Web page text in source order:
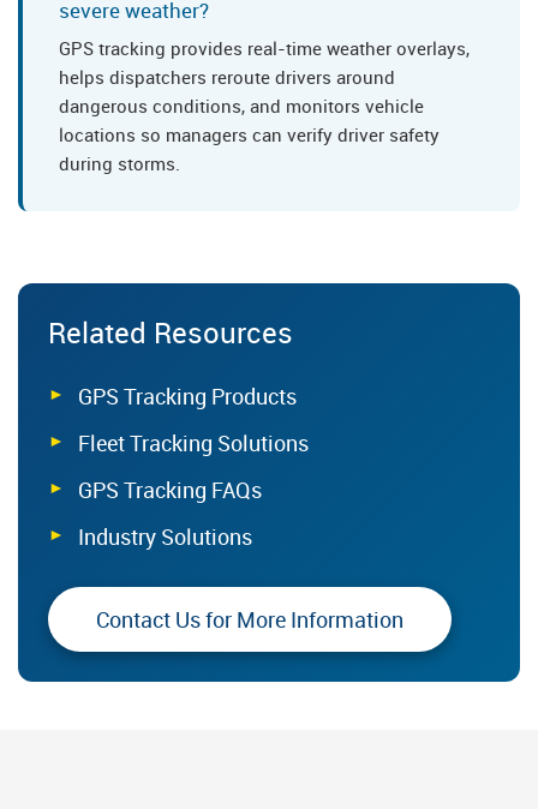
severe weather?
GPS tracking provides real-time weather overlays,
helps dispatchers reroute drivers around
dangerous conditions, and monitors vehicle
locations so managers can verify driver safety
during storms.
Related Resources
GPS Tracking Products
Fleet Tracking Solutions
GPS Tracking FAQs
Industry Solutions
Contact Us for More Information